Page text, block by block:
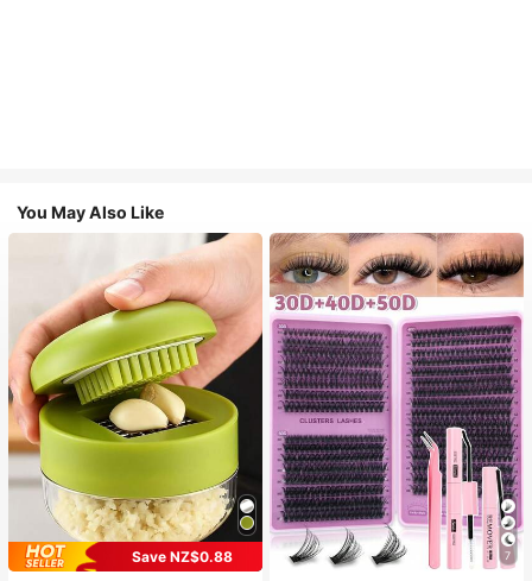
You May Also Like
Save NZ$0.88
7